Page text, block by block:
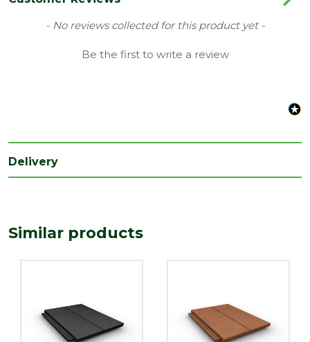
Standard
- No reviews collected for this product yet -
Be the first to write a review
New content loaded
Delivery
Similar products